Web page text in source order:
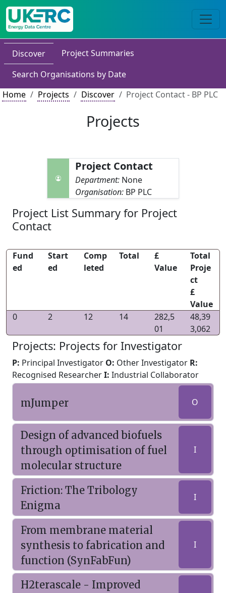
Discover
Project Summaries
Search Organisations by Date
Home
Projects Discover Project Contact - BP PLC
Projects
Project Contact
Department: None
Organisation: BP PLC
Project List Summary for Project
Contact
Fund
ed
Start
ed
Comp
leted
Total
£
Value
Total
Proje
ct
£
Value
0
2 12 14
282,5
01
48,39
3,062
Projects: Projects for Investigator
P: Principal Investigator O: Other Investigator R:
Recognised ResearcherI: Industrial Collaborator
mJumper O
Design of advanced biofuels
through optimisation of fuel
molecular structure
I
Friction: The Tribology
Enigma
I
From membrane material
synthesis to fabrication and
function (SynFabFun)
I
H2terascale - Improved